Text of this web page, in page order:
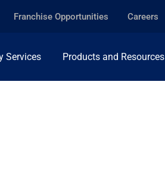
Franchise Opportunities Careers
Services Products and Resources